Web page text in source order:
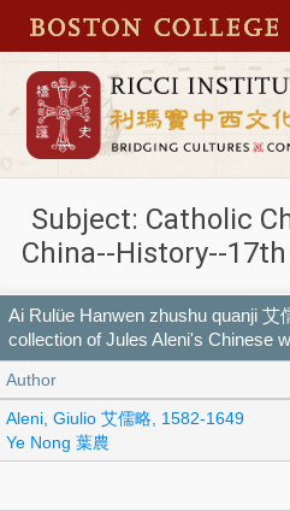
Subject: Catholic
China--History--
Ai Rulüe Hanwen zhushu quanji
collection of Jules Aleni's Chinese
Author
Aleni, Giulio 艾儒略, 1582-1649
Ye Nong 葉農